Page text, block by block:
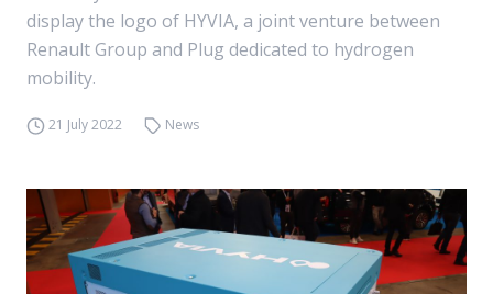
display the logo of HYVIA, a joint venture between
Renault Group and Plug dedicated to hydrogen
mobility.
21 July 2022 News